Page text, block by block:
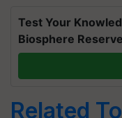
Test Your
Biosphere
Related